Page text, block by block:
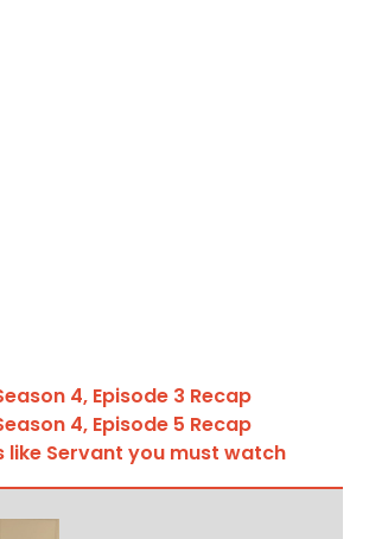
4, Episode 3 Recap
4, Episode 5 Recap
like Servant you must watch